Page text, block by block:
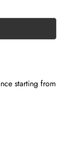
starting from